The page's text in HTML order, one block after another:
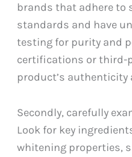
brands that adhere
standards and have
testing for purity and
certifications or third-
product’s authenticity
Secondly, carefully
Look for key
whitening properties,